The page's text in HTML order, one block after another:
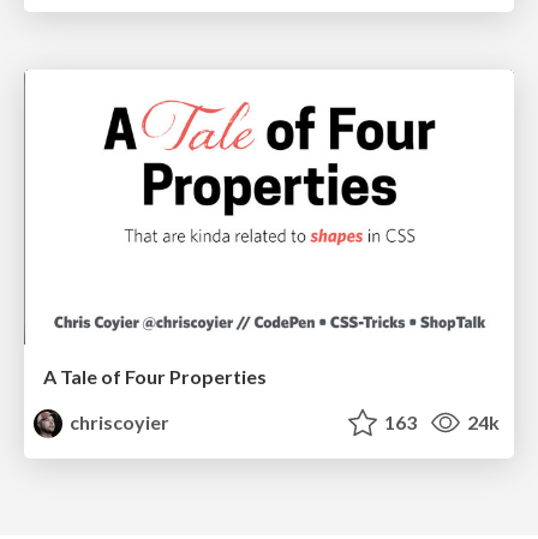
A Tale of Four Properties
chriscoyier
163 24k